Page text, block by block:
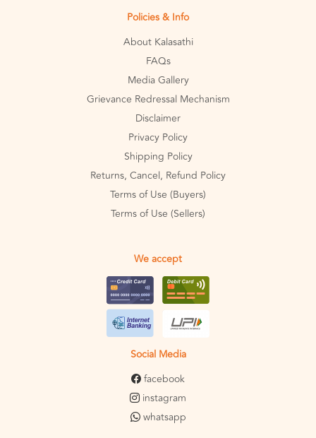
Policies & Info
About Kalasathi
FAQs
Media Gallery
Grievance Redressal Mechanism
Disclaimer
Privacy Policy
Shipping Policy
Returns, Cancel, Refund Policy
Terms of Use (Buyers)
Terms of Use (Sellers)
We accept
Social Media
facebook
instagram
whatsapp